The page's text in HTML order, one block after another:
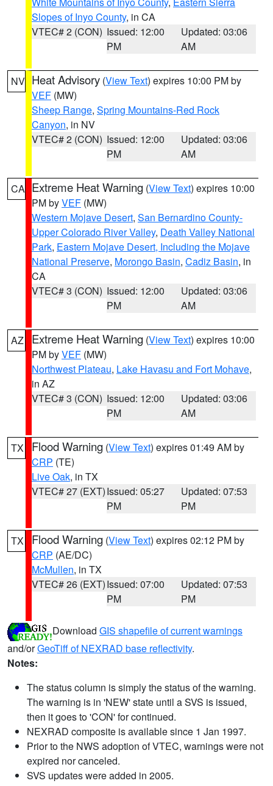
Slopes of Inyo County, in CA
VTEC# 2 (CON) Issued: 12:00
PM
Updated: 03:06
AM
NV Heat Advisory (View Text) expires 10:00 PM by
VEF (MW)
Sheep Range, Spring Mountains-Red Rock
Canyon, in NV
VTEC# 2 (CON) Issued: 12:00
PM
Updated: 03:06
AM
CA Extreme Heat Warning (View Text) expires 10:00
PM byVEF (MW)
Western Mojave Desert, San Bernardino County-
Upper Colorado River Valley, Death Valley National
Park, Eastern Mojave Desert, Including the Mojave
National Preserve, Morongo Basin, Cadiz Basin, in
CA
VTEC# 3 (CON) Issued: 12:00
PM
Updated: 03:06
AM
AZ Extreme Heat Warning (View Text) expires 10:00
PM byVEF (MW)
Northwest Plateau, Lake Havasu and Fort Mohave,
in AZ
VTEC# 3 (CON) Issued: 12:00
PM
Updated: 03:06
AM
TX Flood Warning (View Text) expires 01:49 AM by
CRP (TE)
Live Oak, in TX
VTEC# 27 (EXT)Issued: 05:27
PM
Updated: 07:53
PM
TX Flood Warning (View Text) expires 02:12 PM by
CRP (AE/DC)
McMullen, in TX
VTEC# 26 (EXT)Issued: 07:00
PM
Updated: 07:53
PM
Download GIS shapefile of current warnings
and/orGeoTiff of NEXRAD base reflectivity.
Notes:
The status column is simply the status of the warning.
The warning is in 'NEW' state until a SVS is issued,
then it goes to 'CON' for continued.
NEXRAD composite is available since 1 Jan 1997.
Prior to the NWS adoption of VTEC, warnings were not
expired nor canceled.
SVS updates were added in 2005.